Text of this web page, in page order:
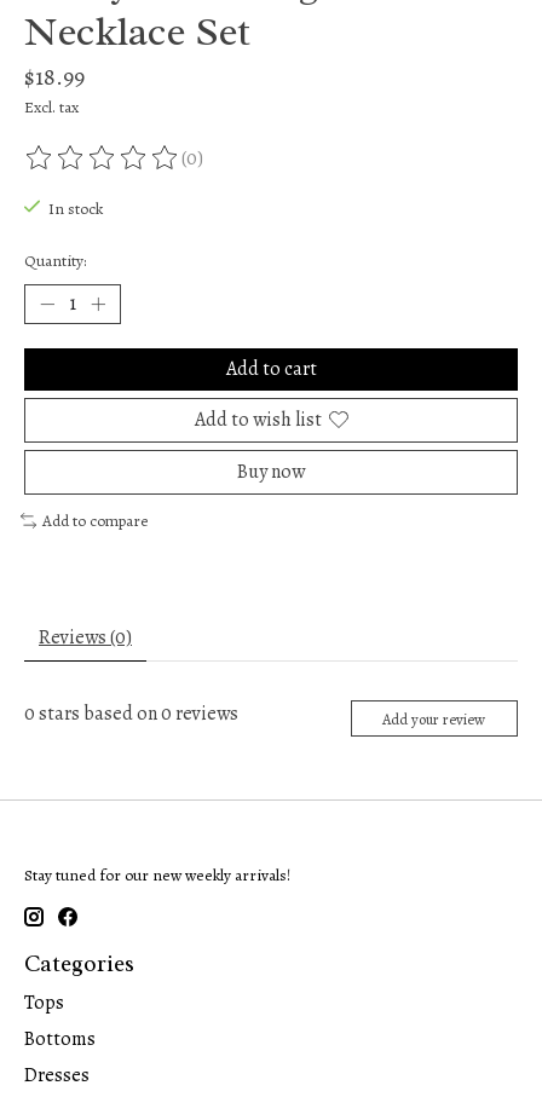
Necklace Set
$18.99
Excl. tax
The rating of this product is
(0)
In stock
Quantity:
Add to cart
Add to wish list
Buy now
Add to compare
Reviews (0)
0stars based on0reviews Add your review
Stay tuned for our new weekly arrivals!
Categories
Tops
Bottoms
Dresses